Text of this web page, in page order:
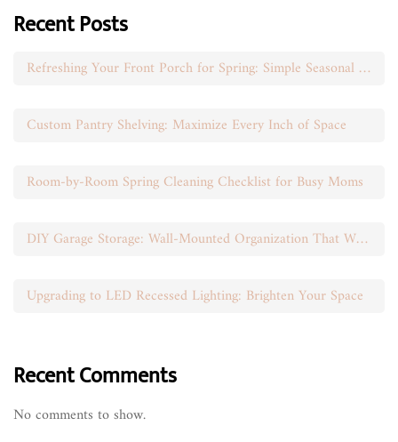
Recent Posts
Refreshing Your Front Porch for Spring: Simple Seasonal Swaps
Custom Pantry Shelving: Maximize Every Inch of Space
Room-by-Room Spring Cleaning Checklist for Busy Moms
DIY Garage Storage: Wall-Mounted Organization That Works
Upgrading to LED Recessed Lighting: Brighten Your Space
Recent Comments
No comments to show.